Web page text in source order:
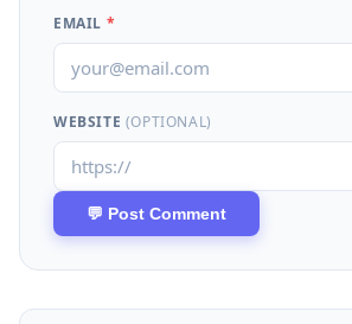
EMAIL *
WEBSITE (OPTIONAL)